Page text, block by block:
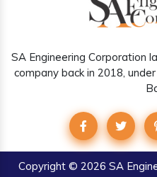
SA Engineering Corporation
company back in 2018,
Copyright© 2026 SA